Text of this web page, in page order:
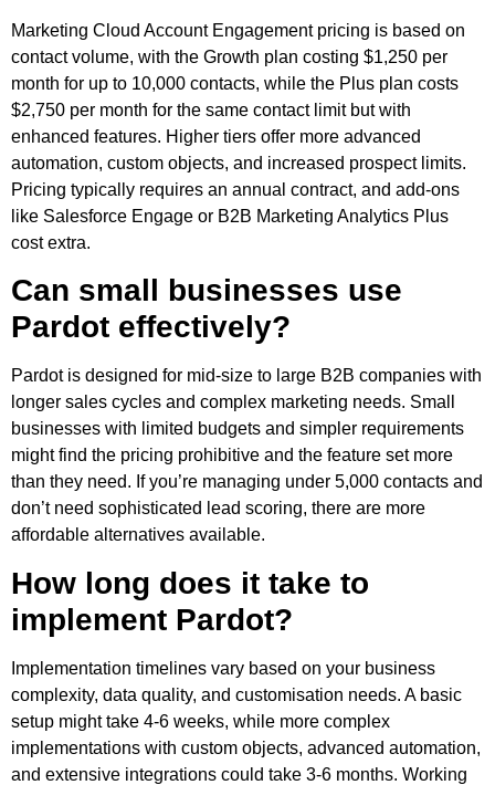
Marketing Cloud Account Engagement pricing is based on
contact volume, with the Growth plan costing $1,250 per
month for up to 10,000 contacts, while the Plus plan costs
$2,750 per month for the same contact limit but with
enhanced features. Higher tiers offer more advanced
automation, custom objects, and increased prospect limits.
Pricing typically requires an annual contract, and add-ons
like Salesforce Engage or B2B Marketing Analytics Plus
cost extra.
Can small businesses use
Pardot effectively?
Pardot is designed for mid-size to large B2B companies with
longer sales cycles and complex marketing needs. Small
businesses with limited budgets and simpler requirements
might find the pricing prohibitive and the feature set more
than they need. If you’re managing under 5,000 contacts and
don’t need sophisticated lead scoring, there are more
affordable alternatives available.
How long does it take to
implement Pardot?
Implementation timelines vary based on your business
complexity, data quality, and customisation needs. A basic
setup might take 4-6 weeks, while more complex
implementations with custom objects, advanced automation,
and extensive integrations could take 3-6 months. Working